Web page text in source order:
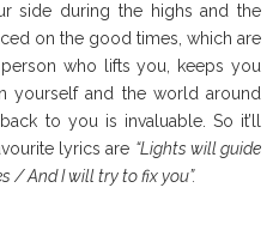
side during the highs and the
on the good times, which are
who lifts you, keeps you
yourself and the world around
to you is invaluable. So it’ll
lyrics are “Lights will guide
/ And I will try to fix you”.